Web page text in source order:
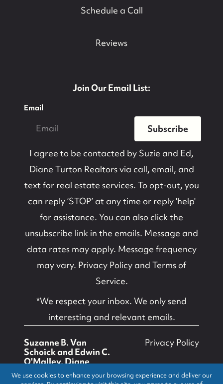
We use cookies to enhance your browsing experience and deliver our
Schedule a Call
Reviews
Join Our Email List:
Email
Subscribe
I agree to be contacted by Suzie and Ed,
Diane Turton Realtorsvia call, email, and
text for real estate services. To opt-out, you
can reply ‘STOP’ at any time or reply 'help'
for assistance. You can also click the
unsubscribe link in the emails. Message and
data rates may apply. Message frequency
may vary. Privacy Policy and Terms of
Service.
*We respect your inbox. We only send
interesting and relevant emails.
Suzanne B. Van
Schoick and Edwin C.
O'Malley, Diane
Turton, Realtors ©
2026
Privacy Policy